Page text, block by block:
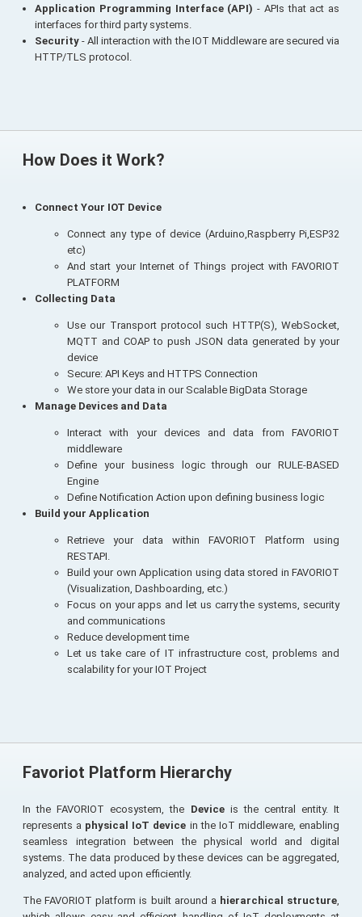
Application Programming Interface (API) - APIs that act as
interfaces for third party systems.
Security - All interaction with the IOT Middleware are secured via
HTTP/TLS protocol.
How Does it Work?
Connect Your IOT Device
Connect any type of device (Arduino,Raspberry Pi,ESP32
etc)
And start your Internet of Things project with FAVORIOT
PLATFORM
Collecting Data
Use our Transport protocol such HTTP(S), WebSocket,
MQTT and COAP to push JSON data generated by your
device
Secure: API Keys and HTTPS Connection
We store your data in our Scalable BigData Storage
Manage Devices and Data
Interact with your devices and data from FAVORIOT
middleware
Define your business logic through our RULE-BASED
Engine
Define Notification Action upon defining business logic
Build your Application
Retrieve your data within FAVORIOT Platform using
RESTAPI.
Build your own Application using data stored in FAVORIOT
(Visualization, Dashboarding, etc.)
Focus on your apps and let us carry the systems, security
and communications
Reduce development time
Let us take care of IT infrastructure cost, problems and
scalability for your IOT Project
Favoriot Platform Hierarchy
In the FAVORIOT ecosystem, the Deviceis the central entity. It
represents a physical IoT device in the IoT middleware, enabling
seamless integration between the physical world and digital
systems. The data produced by these devices can be aggregated,
analyzed, and acted upon efficiently.
The FAVORIOT platform is built around a hierarchical structure,